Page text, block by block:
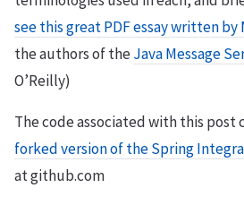
see this great PDF essay written by
the authors of theJava Message
O’Reilly)
The code associated with this post
forked version of the Spring
at github.com